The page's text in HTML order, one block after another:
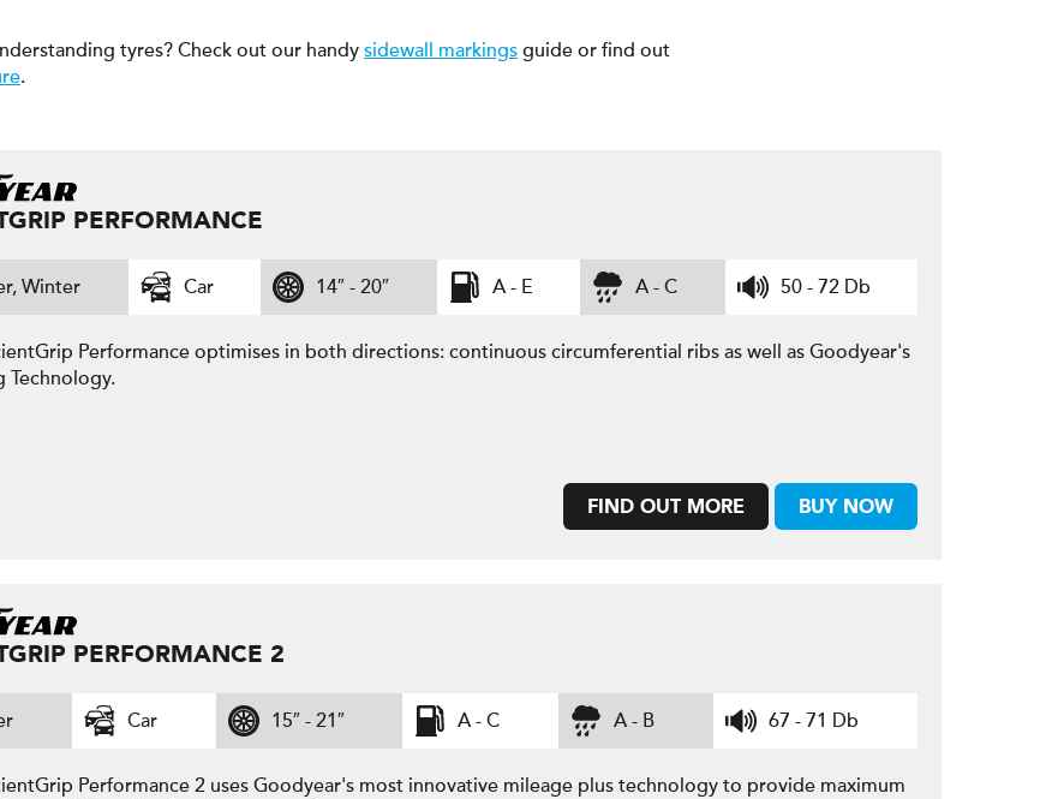
tyres? Check out our handy sidewall markings guide or find out
.
PERFORMANCE
Winter Car 14″ - 20″ A - E A - C 50 - 72 Db
Performance optimises in both directions: continuous circumferential ribs as well as Goodyear's
Technology.
FIND OUT MORE BUY NOW
PERFORMANCE 2
Car 15″ - 21″ A - C A - B 67 - 71 Db
Performance 2 uses Goodyear's most innovative mileage plus technology to provide maximum